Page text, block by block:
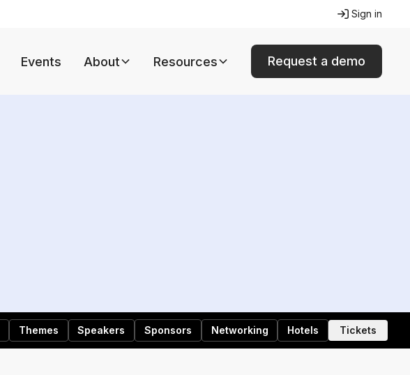
Sign in
Events About Resources Request a demo
Themes Speakers Sponsors Networking Hotels Tickets